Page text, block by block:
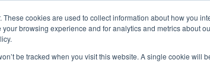
cookies are used to collect information about how you
browsing experience and for analytics and metrics about
be tracked when you visit this website. A single cookie will
About Service Area Products Specials
Contact